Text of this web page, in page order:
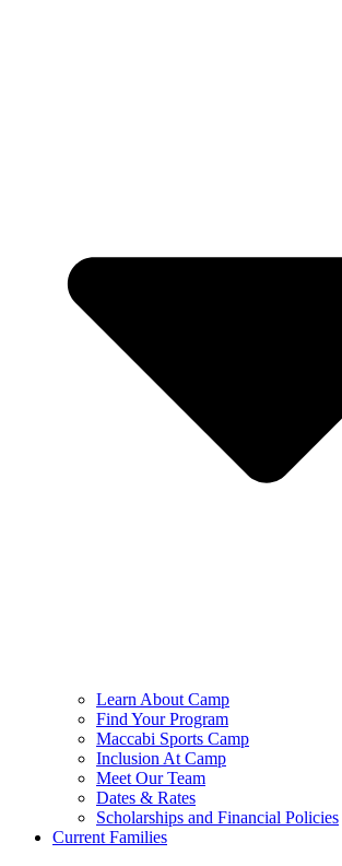
Learn About Camp
Find Your Program
Maccabi Sports Camp
Inclusion At Camp
Meet Our Team
Dates & Rates
Scholarships and Financial Policies
Current Families